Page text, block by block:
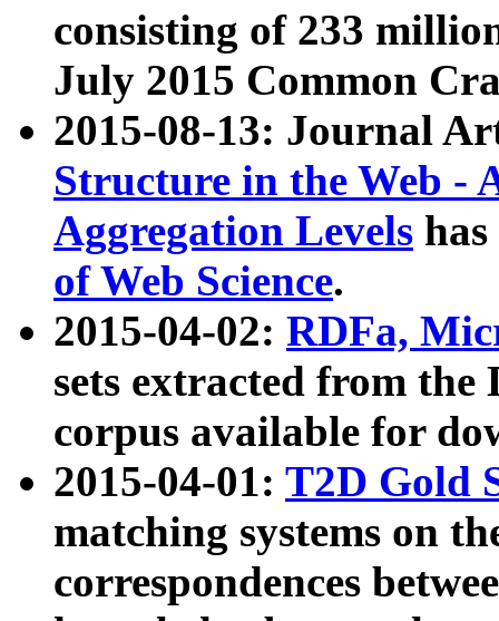
consisting of 233
July 2015 Common
2015-08-13: Journal
Structure in the Web -
Aggregation Levels
of Web Science.
2015-04-02: RDFa,
sets extracted from the
corpus available for
2015-04-01: T2D Gold
matching systems on
correspondences